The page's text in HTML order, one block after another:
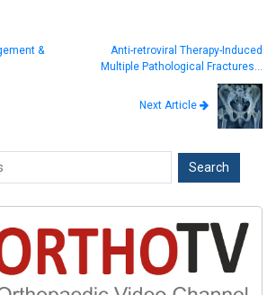
&
Anti-retroviral Therapy-Induced
Multiple Pathological Fractures…
Next Article